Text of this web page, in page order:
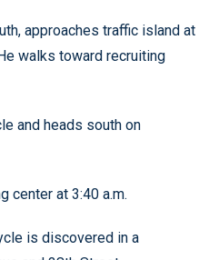
approaches traffic island at
walks toward recruiting
and heads south on
center at 3:40 a.m.
is discovered in a